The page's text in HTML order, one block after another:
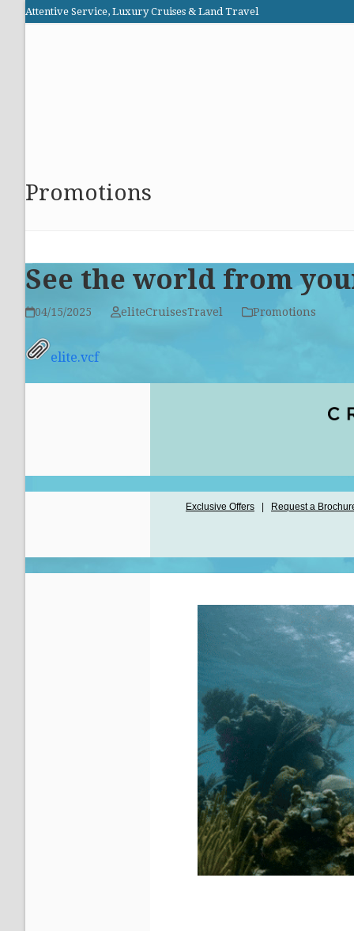
Attentive Service, Luxury Cruises & Land Travel
Promotions
See the world from
04/15/2025 eliteCruisesTravel Promotions
elite.vcf
Exclusive Offers Request a